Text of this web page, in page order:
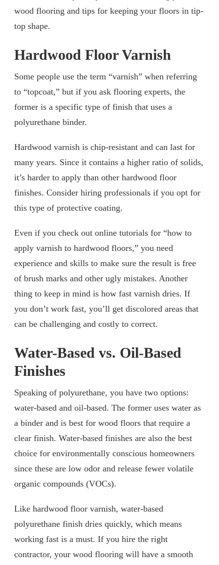
wood flooring and tips for keeping your floors in tip-
top shape.
Hardwood Floor Varnish
Some people use the term “varnish” when referring
to “topcoat,” but if you ask flooring experts, the
former is a specific type of finish that uses a
polyurethane binder.
Hardwood varnish is chip-resistant and can last for
many years. Since it contains a higher ratio of solids,
it’s harder to apply than other hardwood floor
finishes. Consider hiring professionals if you opt for
this type of protective coating.
Even if you check out online tutorials for “how to
apply varnish to hardwood floors,” you need
experience and skills to make sure the result is free
of brush marks and other ugly mistakes. Another
thing to keep in mind is how fast varnish dries. If
you don’t work fast, you’ll get discolored areas that
can be challenging and costly to correct.
Water-Based vs. Oil-Based
Finishes
Speaking of polyurethane, you have two options:
water-based and oil-based. The former uses water as
a binder and is best for wood floors that require a
clear finish. Water-based finishes are also the best
choice for environmentally conscious homeowners
since these are low odor and release fewer volatile
organic compounds (VOCs).
Like hardwood floor varnish, water-based
polyurethane finish dries quickly, which means
working fast is a must. If you hire the right
contractor, your wood flooring will have a smooth